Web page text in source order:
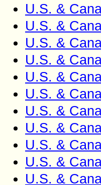
U.S. &
U.S. &
U.S. &
U.S. &
U.S. &
U.S. &
U.S. &
U.S. &
U.S. &
U.S. &
U.S. &